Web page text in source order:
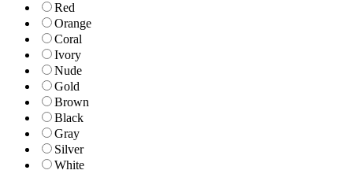
Red
Orange
Coral
Ivory
Nude
Gold
Brown
Black
Gray
Silver
White